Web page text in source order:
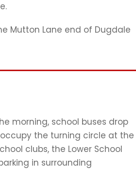
Mutton Lane end of Dugdale
morning, school buses drop
the turning circle at the
clubs, the Lower School
in surrounding